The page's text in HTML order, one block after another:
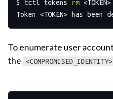
$ tctl tokens rm <TOKEN>
To enumerate user
the
<COMPROMISED_IDENTITY>